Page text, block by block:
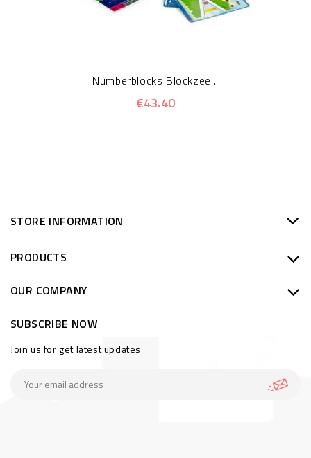
Numberblocks Blockzee...
€43.40
STORE INFORMATION
PRODUCTS
OUR COMPANY
SUBSCRIBE NOW
Join us for get latest updates